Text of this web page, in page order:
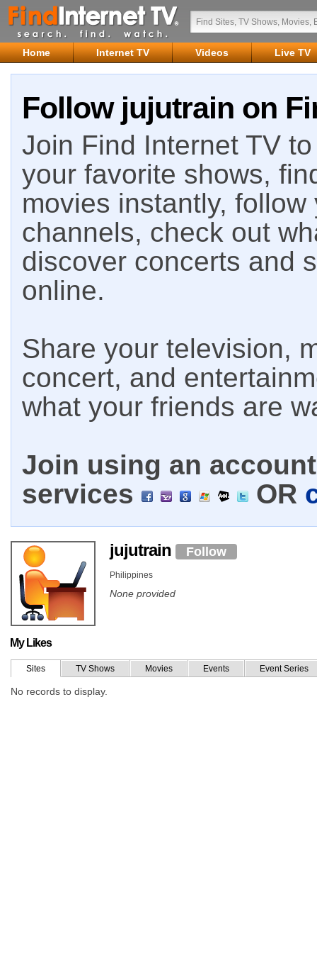
Home Internet TV Videos Live TV
Follow jujutrain on
Join Find Internet TV
your favorite shows,
movies instantly,
channels, check out
discover concerts and
online.
Share your television,
concert, and
what your friends are
Join using an
services
OR
jujutrain Follow
Philippines
None provided
My Likes
Sites TV Shows Movies Events Event Series
No records to display.